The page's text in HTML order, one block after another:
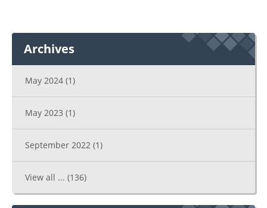
Archives
May 2024 (1)
May 2023 (1)
September 2022 (1)
View all ... (136)